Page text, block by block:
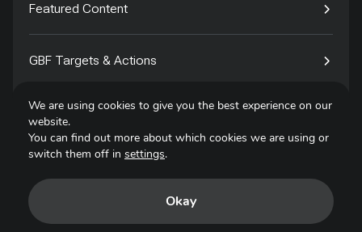
Featured Content
GBF Targets & Actions
Tech4Species
We are using cookies to give you the best experience on our
website.
You can find out more about which cookies we are using or
switch them off in settings.
Okay